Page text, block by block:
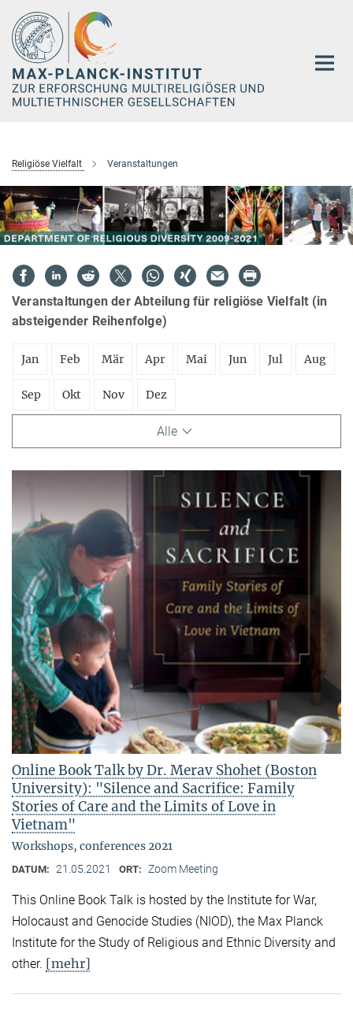
Hauptinhalt
Religiöse Vielfalt Veranstaltungen
Veranstaltungen der Abteilung für religiöse Vielfalt (in
absteigender Reihenfolge)
Jan Feb Mär Apr Mai Jun Jul Aug
Sep Okt Nov Dez
Alle
Online Book Talk by Dr. Merav Shohet (Boston
University): "Silence and Sacrifice: Family
Stories of Care and the Limits of Love in
Vietnam"
Workshops, conferences 2021
DATUM: 21.05.2021 ORT: Zoom Meeting
This Online Book Talk is hosted by the Institute for War,
Holocaust and Genocide Studies (NIOD), the Max Planck
Institute for the Study of Religious and Ethnic Diversity and
other. [mehr]